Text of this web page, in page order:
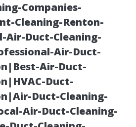
Companies-
Cleaning-Renton-
Air-Duct-Cleaning-
Air-Duct-
Air-Duct-
Duct-
Duct-Cleaning-
Air-Duct-Cleaning-
A
of
Duct